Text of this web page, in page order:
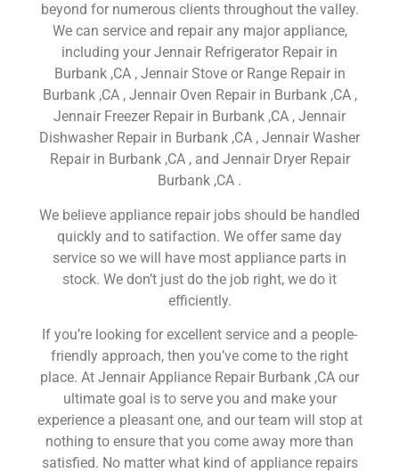
beyond for numerous clients throughout the valley.
We can service and repair any major appliance,
including your Jennair Refrigerator Repair in
Burbank ,CA , Jennair Stove or Range Repair in
Burbank ,CA , Jennair Oven Repair in Burbank ,CA ,
Jennair Freezer Repair in Burbank ,CA , Jennair
Dishwasher Repair in Burbank ,CA , Jennair Washer
Repair in Burbank ,CA , and Jennair Dryer Repair
Burbank ,CA .
We believe appliance repair jobs should be handled
quickly and to satifaction. We offer same day
service so we will have most appliance parts in
stock. We don’t just do the job right, we do it
efficiently.
If you’re looking for excellent service and a people-
friendly approach, then you’ve come to the right
place. At Jennair Appliance Repair Burbank ,CA our
ultimate goal is to serve you and make your
experience a pleasant one, and our team will stop at
nothing to ensure that you come away more than
satisfied. No matter what kind of appliance repairs